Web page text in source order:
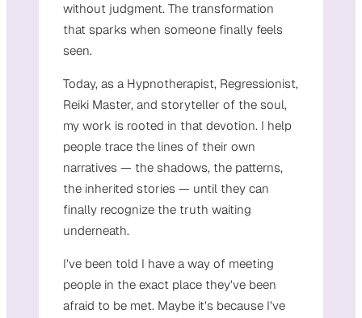
without judgment. The transformation
that sparks when someone finally feels
seen.
Today, as a Hypnotherapist, Regressionist,
Reiki Master, and storyteller of the soul,
my work is rooted in that devotion. I help
people trace the lines of their own
narratives — the shadows, the patterns,
the inherited stories — until they can
finally recognize the truth waiting
underneath.
I’ve been told I have a way of meeting
people in the exact place they’ve been
afraid to be met. Maybe it’s because I’ve